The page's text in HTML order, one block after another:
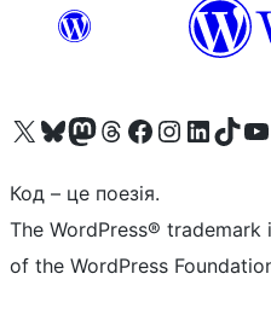
Visit our X (formerly Twitter) account
Visit our Bluesky account
Завітайте до нашої стрічки в Mastodon
Visit our Threads account
Завітайте на нашу сторінку в Facebook
Visit our Instagram account
Visit our LinkedIn
Visit ourVisit
Код – це поезія.
The WordPress®
of the WordPress